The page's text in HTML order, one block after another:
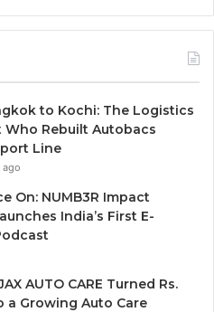
to Kochi: The Logistics
Who Rebuilt Autobacs
Line
ago
On: NUMB3R Impact
India’s First E-
AUTO CARE Turned Rs.
a Growing Auto Care